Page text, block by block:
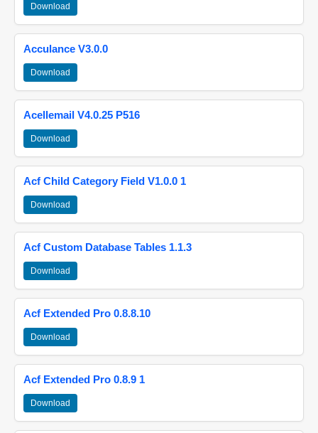
Download
Acculance V3.0.0
Download
Acellemail V4.0.25 P516
Download
Acf Child Category Field V1.0.0 1
Download
Acf Custom Database Tables 1.1.3
Download
Acf Extended Pro 0.8.8.10
Download
Acf Extended Pro 0.8.9 1
Download